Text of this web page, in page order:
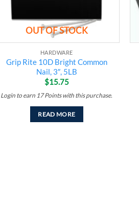
OUT OF STOCK
HARDWARE
Grip Rite 10D Bright Common
Nail, 3″, 5LB
$15.75
Login to earn 17Pointswith this purchase.
READ MORE